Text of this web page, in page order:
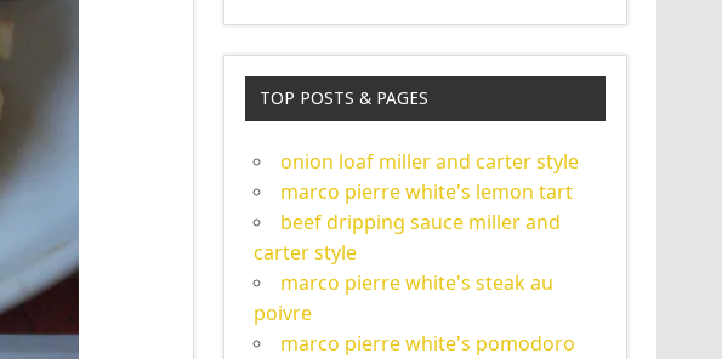
TOP POSTS & PAGES
onion loaf miller and carter style
marco pierre white's lemon tart
beef dripping sauce miller and
carter style
marco pierre white's steak au
poivre
marco pierre white's pomodoro